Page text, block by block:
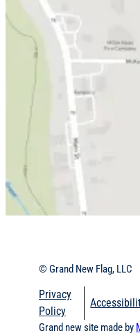
© Grand New Flag, LLC
Privacy
Policy
Grand new site made by